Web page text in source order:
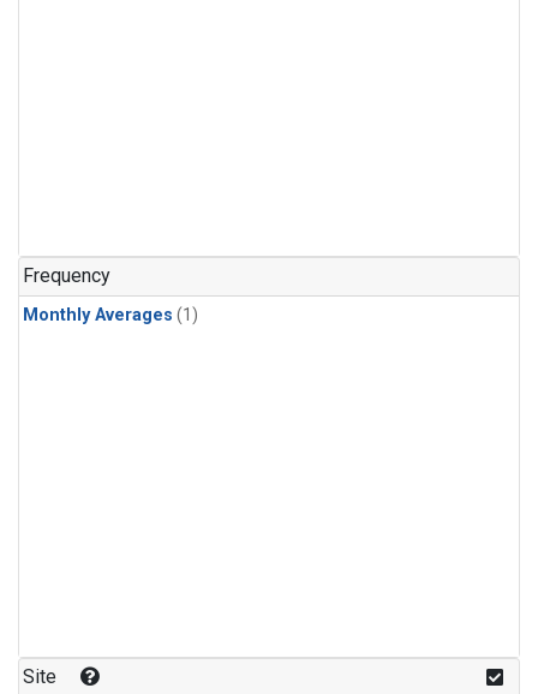
Frequency
Monthly Averages (1)
Site